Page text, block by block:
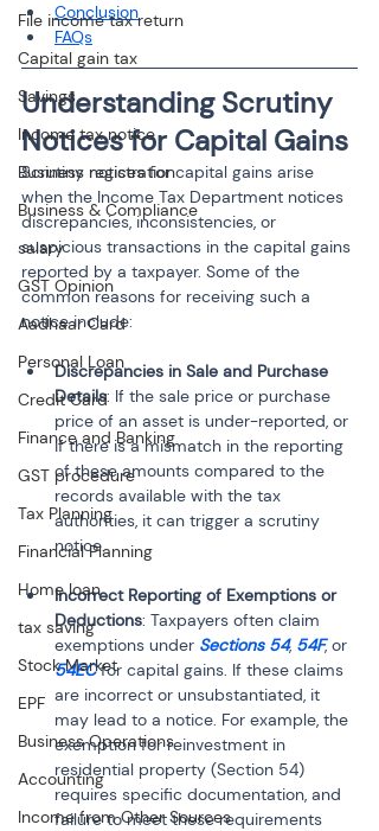
File income tax return
Capital gain tax
Savings
Income tax notice
Business registration
Business & Compliance
salary
GST Opinion
Aadhaar Card
Personal Loan
Credit Card
Finance and Banking
GST procedure
Tax Planning
Financial Planning
Home loan
tax saving
Stock Market
EPF
Business Operations
Accounting
Income from Other Sources
Conclusion
FAQs
Understanding Scrutiny
Notices for Capital Gains
Scrutiny notices for capital gains arise
when the Income Tax Department notices
discrepancies, inconsistencies, or
suspicious transactions in the capital gains
reported by a taxpayer. Some of the
common reasons for receiving such a
notice include:
Discrepancies in Sale and Purchase
Details: If the sale price or purchase
price of an asset is under-reported, or
if there is a mismatch in the reporting
of these amounts compared to the
records available with the tax
authorities, it can trigger a scrutiny
notice.
Incorrect Reporting of Exemptions or
Deductions: Taxpayers often claim
exemptions under Sections 54, 54F, or
54EC for capital gains. If these claims
are incorrect or unsubstantiated, it
may lead to a notice. For example, the
exemption for reinvestment in
residential property (Section 54)
requires specific documentation, and
failure to meet these requirements